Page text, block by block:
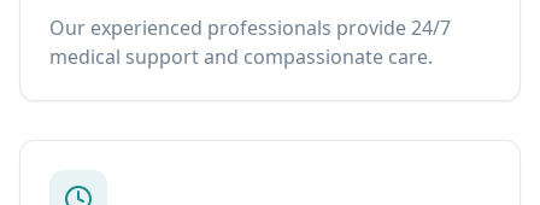
Our experienced professionals provide 24/7
medical support and compassionate care.